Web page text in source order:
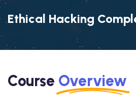
Ethical Hacking
Course Overview